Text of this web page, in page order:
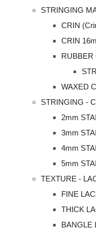
STRINGING
CRIN
CRIN
RUBBER
WAXED
STRINGING -
2mm
3mm
4mm
5mm
TEXTURE -
FINE
THICK
BANGLE